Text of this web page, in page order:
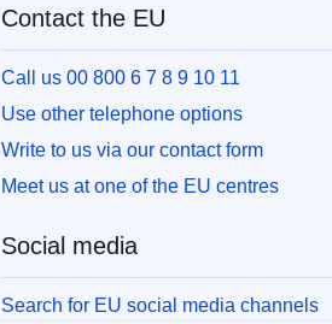
Contact the EU
Call us 00 800 6 7 8 9 10 11
Use other telephone options
Write to us via our contact form
Meet us at one of the EU centres
Social media
Search for EU social media channels